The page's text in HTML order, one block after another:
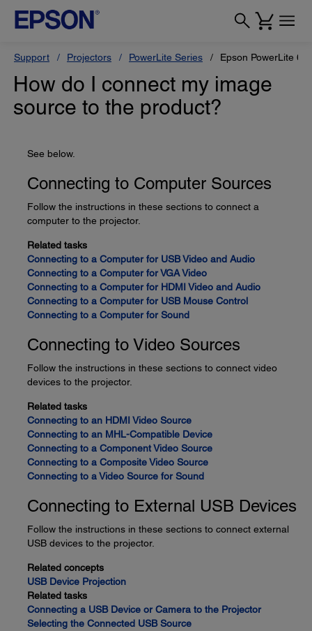
Support Projectors PowerLite Series Epson PowerLite
How do I connect my image
source to the product?
See below.
Connecting to Computer Sources
Follow the instructions in these sections to connect a
computer to the projector.
Related tasks
Connecting to a Computer for USB Video and Audio
Connecting to a Computer for VGA Video
Connecting to a Computer for HDMI Video and Audio
Connecting to a Computer for USB Mouse Control
Connecting to a Computer for Sound
Connecting to Video Sources
Follow the instructions in these sections to connect video
devices to the projector.
Related tasks
Connecting to an HDMI Video Source
Connecting to an MHL-Compatible Device
Connecting to a Component Video Source
Connecting to a Composite Video Source
Connecting to a Video Source for Sound
Connecting to External USB Devices
Follow the instructions in these sections to connect external
USB devices to the projector.
Related concepts
USB Device Projection
Related tasks
Connecting a USB Device or Camera to the Projector
Selecting the Connected USB Source